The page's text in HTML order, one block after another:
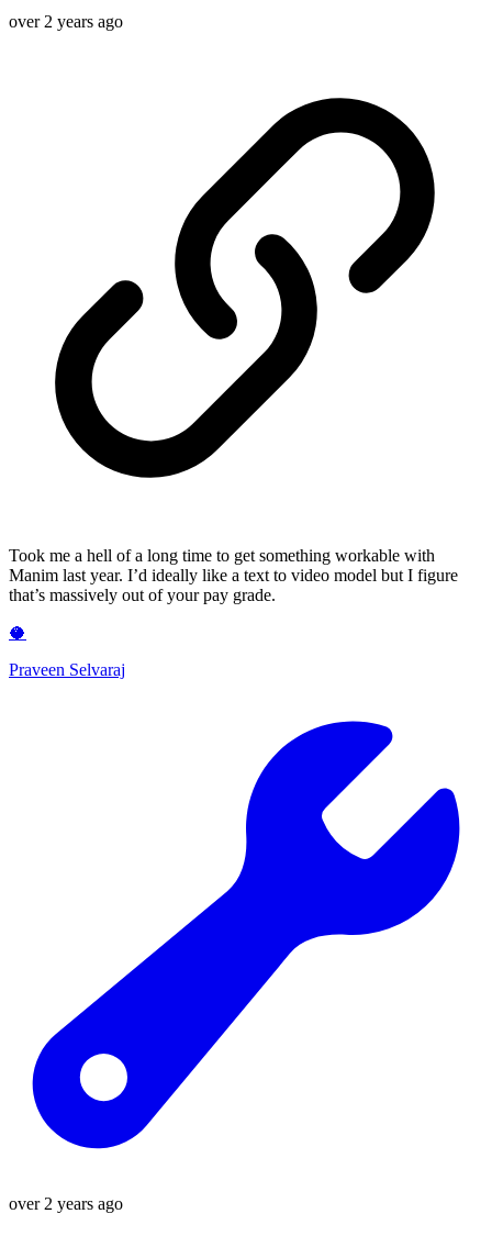
over 2 years ago
Took me a hell of a long time to get something workable with
Manim last year. I’d ideally like a text to video model but I figure
that’s massively out of your pay grade.
🥥
Praveen Selvaraj
over 2 years ago